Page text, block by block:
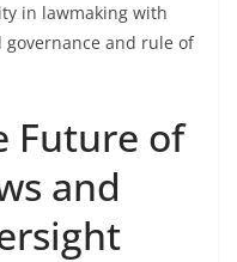
in lawmaking with
and rule of
Future of
and